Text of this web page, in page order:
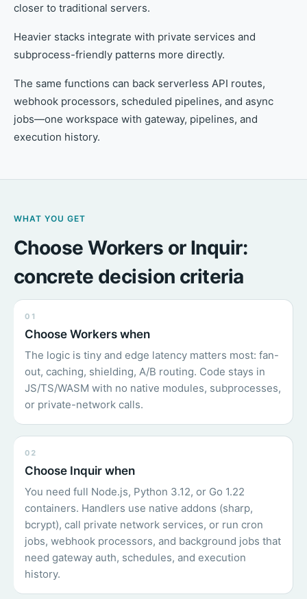
closer to traditional servers.
Heavier stacks integrate with private services and
subprocess-friendly patterns more directly.
The same functions can back serverless API routes,
webhook processors, scheduled pipelines, and async
jobs—one workspace with gateway, pipelines, and
execution history.
WHAT YOU GET
Choose Workers or Inquir:
concrete decision criteria
01
Choose Workers when
The logic is tiny and edge latency matters most: fan-
out, caching, shielding, A/B routing. Code stays in
JS/TS/WASM with no native modules, subprocesses,
or private-network calls.
02
Choose Inquir when
You need full Node.js, Python 3.12, or Go 1.22
containers. Handlers use native addons (sharp,
bcrypt), call private network services, or run cron
jobs, webhook processors, and background jobs that
need gateway auth, schedules, and execution
history.